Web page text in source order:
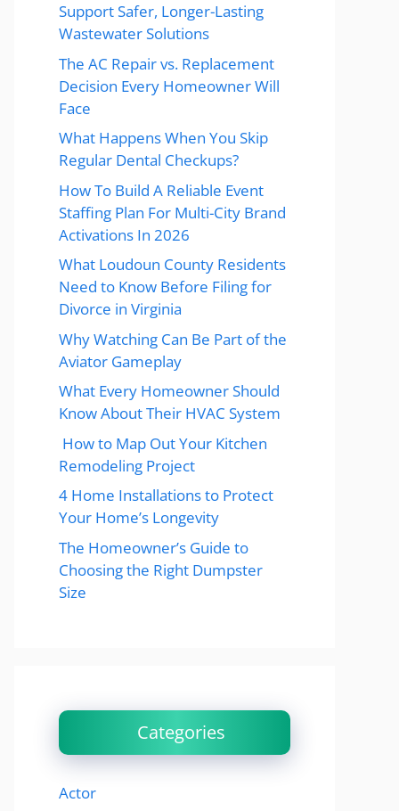
Support Safer, Longer-Lasting
Wastewater Solutions
The AC Repair vs. Replacement
Decision Every Homeowner Will
Face
What Happens When You Skip
Regular Dental Checkups?
How To Build A Reliable Event
Staffing Plan For Multi-City Brand
Activations In 2026
What Loudoun County Residents
Need to Know Before Filing for
Divorce in Virginia
Why Watching Can Be Part of the
Aviator Gameplay
What Every Homeowner Should
Know About Their HVAC System
How to Map Out Your Kitchen
Remodeling Project
4 Home Installations to Protect
Your Home’s Longevity
The Homeowner’s Guide to
Choosing the Right Dumpster
Size
Categories
Actor